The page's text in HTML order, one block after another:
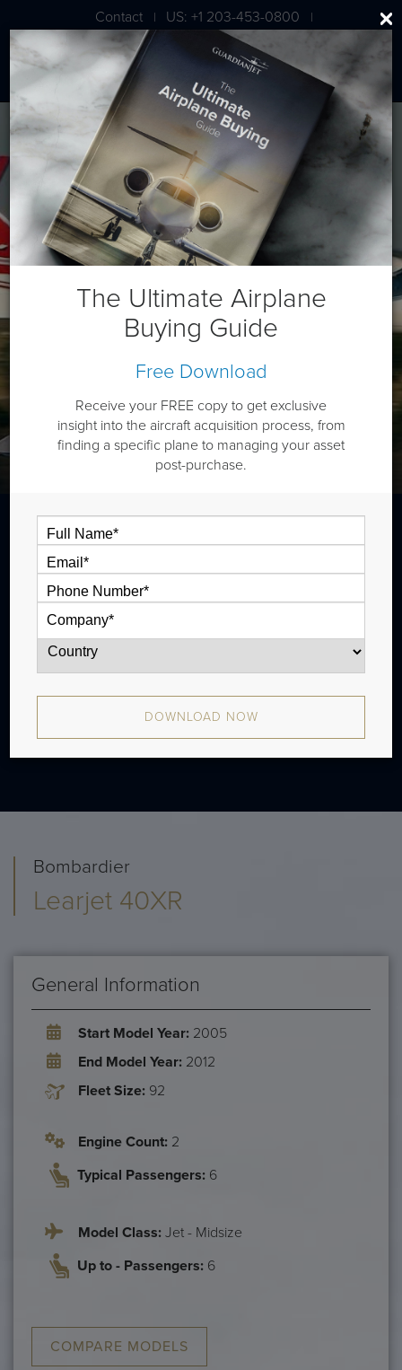
Contact | US: +1 203-453-0800 |
London: +44 020 7203 7591
Bombardier Learjet 40XR
The Bombardier Learjet 40XR is a midsize
jet that is typically outiftted with one and a
half cabin zones and has a range of 1,780
nm. There were 94 produced from 2005 -
2012.
Bombardier
Learjet 40XR
General Information
Start Model Year: 2005
End Model Year: 2012
Fleet Size: 92
Engine Count: 2
Typical Passengers: 6
Model Class: Jet - Midsize
Up to - Passengers: 6
COMPARE MODELS
The Ultimate Airplane
Buying Guide
Free Download
Receive your FREE copy to get exclusive
insight into the aircraft acquisition process, from
finding a specific plane to managing your asset
post-purchase.
DOWNLOAD NOW